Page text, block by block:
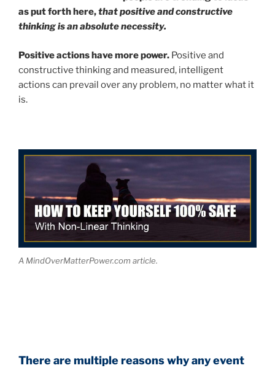
as put forth here,that positive and constructive
thinking is an absolute necessity.
Positive actions have more power. Positive and
constructive thinking and measured, intelligent
actions can prevail over any problem, no matter what it
is.
A MindOverMatterPower.com article.
There are multiple reasons why any event